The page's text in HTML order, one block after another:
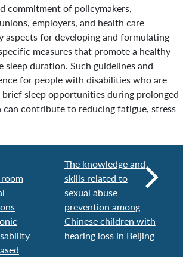
commitment of policymakers,
employers, and health care
aspects for developing and formulating
measures that promote a healthy
sleep duration. Such guidelines and
for people with disabilities who are
brief sleep opportunities during prolonged
contribute to reducing fatigue, stress
The knowledge and
skills related to
sexual abuse
prevention among
Chinese children with
hearing loss in Beijing